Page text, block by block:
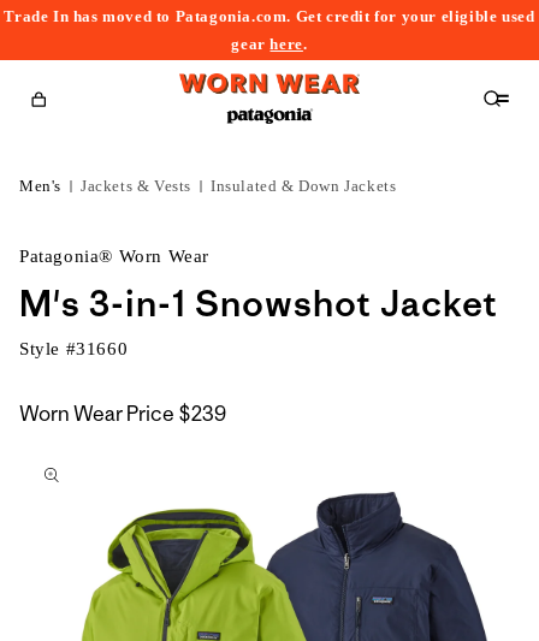
Trade In has moved to Patagonia.com. Get credit for your eligible used
gearhere.
Cart
Men's Jackets & Vests Insulated & Down Jackets
Patagonia® Worn Wear
M's 3-in-1 Snowshot Jacket
Style #31660
Worn Wear Price $239
to